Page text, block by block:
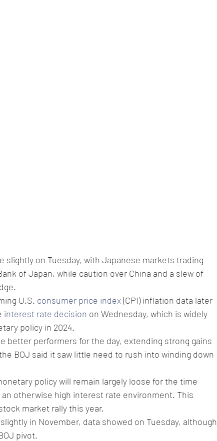
slightly on Tuesday, with Japanese markets trading
of Japan, while caution over China and a slew of
U.S. consumer price index (CPI) inflation data later
interest rate decision on Wednesday, which is widely
policy in 2024.
better performers for the day, extending strong gains
BOJ said it saw little need to rush into winding down
policy will remain largely loose for the time
otherwise high interest rate environment. This
market rally this year.
in November, data showed on Tuesday, although
pivot.